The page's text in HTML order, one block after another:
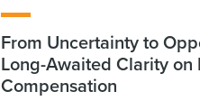
From Uncertainty to
Long-Awaited Clarity on
Compensation